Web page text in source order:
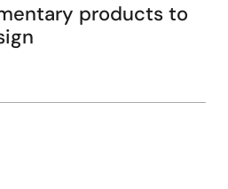
products to